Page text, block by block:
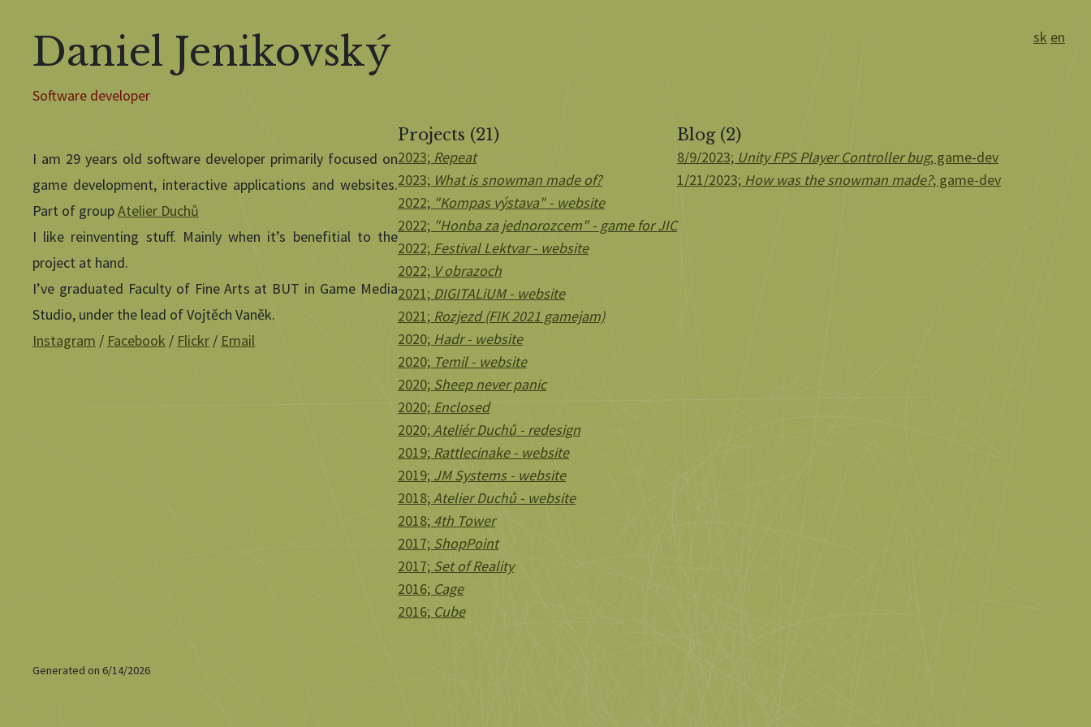
sk en
Daniel Jenikovský
Software developer
I am 29 years old software developer primarily focused on
game development, interactive applications and websites.
Part of groupAtelier Duchů
I like reinventing stuff. Mainly when it’s benefitial to the
project at hand.
I’ve graduated Faculty of Fine Arts at BUT in Game Media
Studio, under the lead of Vojtěch Vaněk.
Instagram / Facebook / Flickr / Email
Projects (21)
2023; Repeat
2023; What is snowman made of?
2022; "Kompas výstava" - website
2022; "Honba za jednorozcem" - game for JIC
2022; Festival Lektvar - website
2022; V obrazoch
2021; DIGITALiUM - website
2021; Rozjezd (FIK 2021 gamejam)
2020; Hadr - website
2020; Temil - website
2020; Sheep never panic
2020;Enclosed
2020;Ateliér Duchů - redesign
2019; Rattlecinake - website
2019; JM Systems - website
2018;Atelier Duchů - website
2018; 4th Tower
2017; ShopPoint
2017; Set of Reality
2016; Cage
2016; Cube
Blog (2)
8/9/2023; Unity FPS Player Controller bug; game-dev
1/21/2023; How was the snowman made?; game-dev
Generated on 6/14/2026